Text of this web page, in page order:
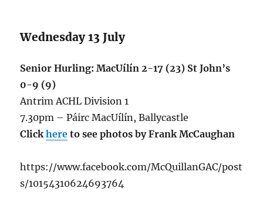
Wednesday 13 July
Senior Hurling: MacUílín 2-17 (23) St John’s
0-9 (9)
Antrim ACHL Division 1
7.30pm – Páirc MacUílín, Ballycastle
Clickhere to see photos by Frank McCaughan
https://www.facebook.com/McQuillanGAC/post
s/10154310624693764